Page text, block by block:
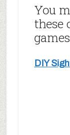
You
these
DIY